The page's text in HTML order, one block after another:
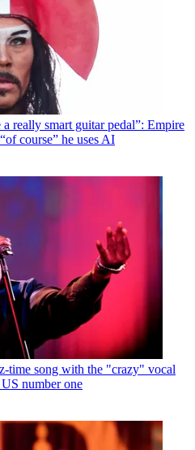
a really smart guitar pedal”: Empire
course” he uses AI
time song with the "crazy" vocal
number one